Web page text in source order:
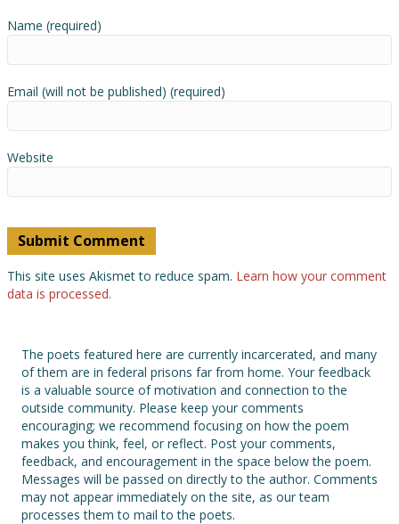
Name (required)
Email (will not be published) (required)
Website
This site uses Akismet to reduce spam. Learn how your comment
data is processed.
The poets featured here are currently incarcerated, and many
of them are in federal prisons far from home. Your feedback
is a valuable source of motivation and connection to the
outside community. Please keep your comments
encouraging; we recommend focusing on how the poem
makes you think, feel, or reflect. Post your comments,
feedback, and encouragement in the space below the poem.
Messages will be passed on directly to the author. Comments
may not appear immediately on the site, as our team
processes them to mail to the poets.